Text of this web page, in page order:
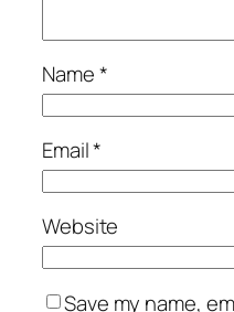
Name*
Email*
Website
Save my name,